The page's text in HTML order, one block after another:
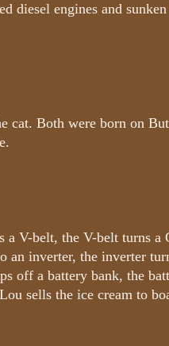
diesel engines and sunken
cat. Both were born on
V-belt, the V-belt turns a
an inverter, the inverter
off a battery bank, the
sells the ice cream to